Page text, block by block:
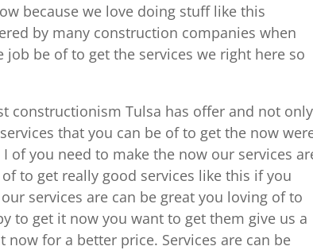
because we love doing stuff like this
by many construction companies when
be of to get the services we right here so
constructionism Tulsa has offer and not only
that you can be of to get the now
of you need to make the now our services
of to get really good services like this if you
services are can be great you loving of to
to get it now you want to get them give us a
for a better price. Services are can be